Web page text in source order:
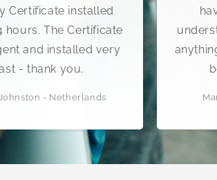
have been helpful and
understanding as I didn't know
anything about SSL Certificates
before I signed up.
Mark Seymour - Australia